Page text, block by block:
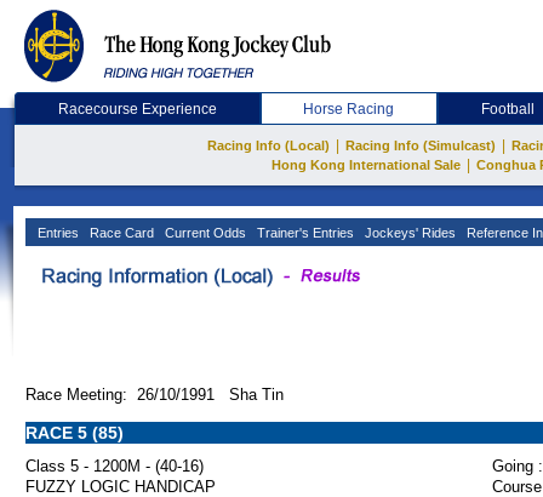
Racecourse Experience Horse Racing Football
Racing Info (Local) Racing Info (Simulcast)
Hong Kong International Sale
Conghua
Entries Race Card Current Odds Trainer's Entries Jockeys' Rides Reference
Race Meeting: 26/10/1991 Sha Tin
RACE 5 (85)
Class 5 - 1200M - (40-16)
Going :
FUZZY LOGIC HANDICAP